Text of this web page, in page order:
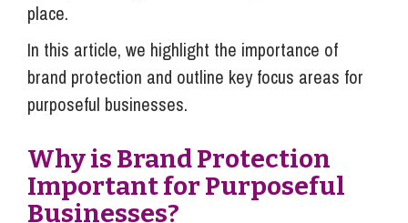
place.
In this article, we highlight the importance of
brand protection and outline key focus areas for
purposeful businesses.
Why is Brand Protection
Important for Purposeful
Businesses?